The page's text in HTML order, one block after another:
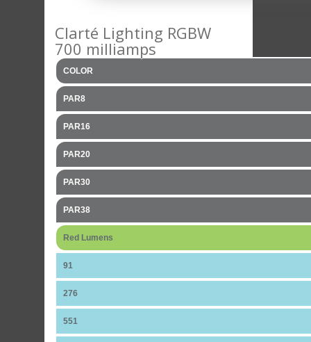
Clarté Lighting RGBW
700 milliamps
COLOR
PAR8
PAR16
PAR20
PAR30
PAR38
Red Lumens
91
276
551